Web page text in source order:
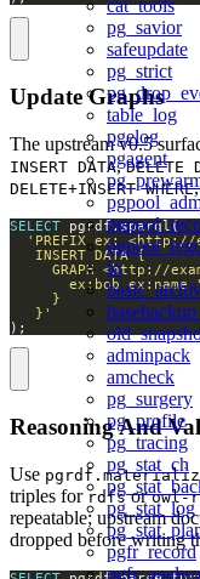
cat_tools
pg_savior
safeupdate
pg_strict
table_log
pgelog
pgagent
lo
adminpack
amcheck
pg_surgery
pg_profile
pg_tracing
pg_stat_ch
pg_stat_log
pgfr_record
Update Graphs
The upstream v0.5
INSERT DATA,DELETE
DELETE+INSERT WHERE
SELECT
   }'
);
Reasoning And
Use
triples forrdfsorowl-
repeatable; upstream
dropped before writing